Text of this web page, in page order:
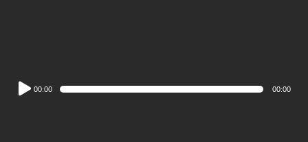
Audio
Player
00:00 00:00